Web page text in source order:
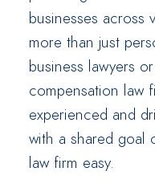
businesses across
more than just
business lawyers
compensation law
experienced and
with a shared goal
law firm easy.